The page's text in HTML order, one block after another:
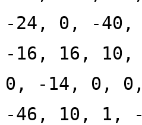
-24, 0, -
-16, 16,
0, -14, 0,
-46, 10, 1,